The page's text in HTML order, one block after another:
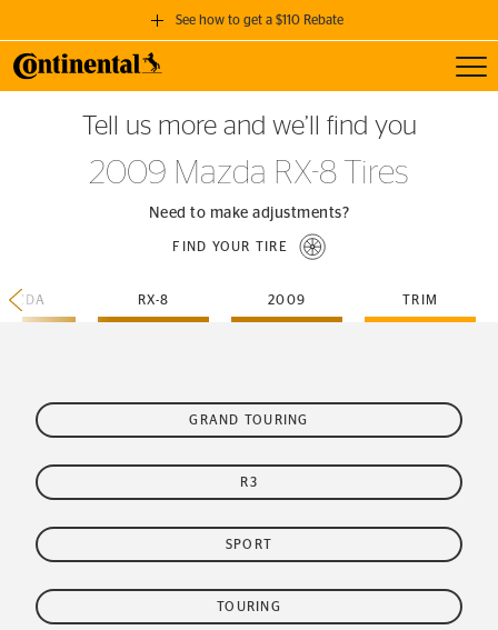
See how to get a $110 Rebate
GET A $110 REBATE
when you purchase a set of 4 qualifying Continental Tires!
SEE FULL DETAILS
Tell us more and we’ll find you
2009 Mazda RX-8 Tires
Need to make adjustments?
FIND YOUR TIRE
RX-8 2009 TRIM
GRAND TOURING
R3
SPORT
TOURING